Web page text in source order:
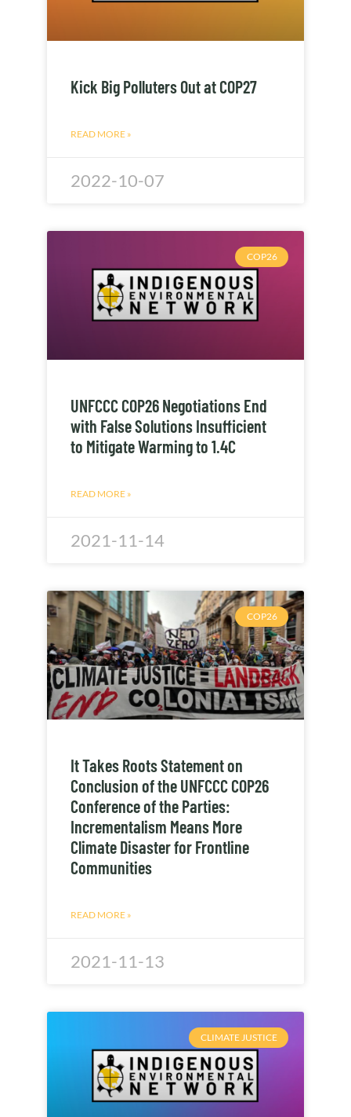
Kick Big Polluters Out at COP27
READ MORE »
2022-10-07
COP26
UNFCCC COP26 Negotiations End
with False Solutions Insufficient
to Mitigate Warming to 1.4C
READ MORE »
2021-11-14
COP26
It Takes Roots Statement on
Conclusion of the UNFCCC COP26
Conference of the Parties:
Incrementalism Means More
Climate Disaster for Frontline
Communities
READ MORE »
2021-11-13
CLIMATE JUSTICE